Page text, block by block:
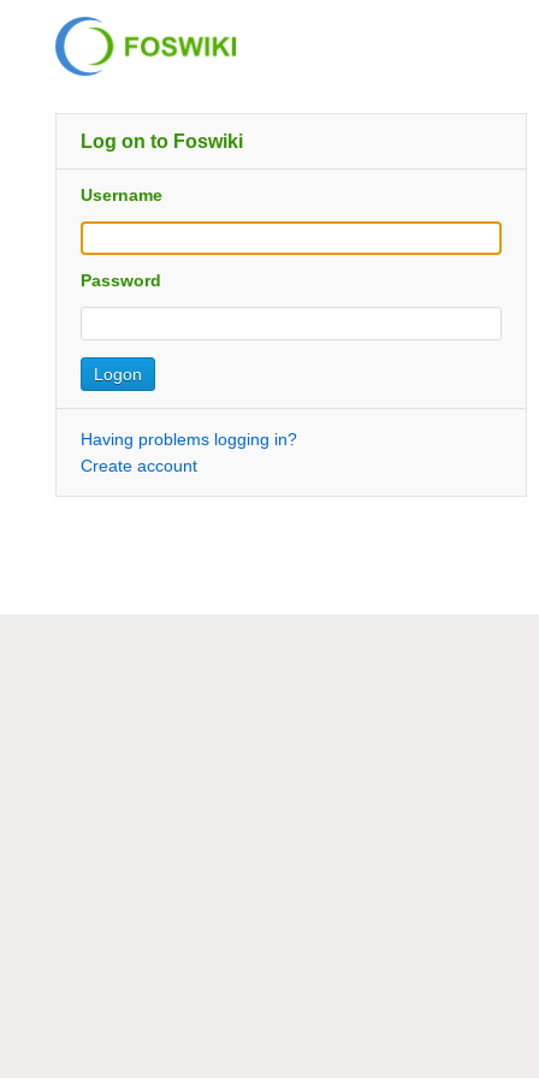
Log on to Foswiki
Username
Password
Having problems logging in?
Create account